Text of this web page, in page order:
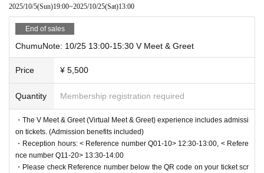
2025/10/5(Sun)19:00~2025/10/25(Sat)13:00
End of sales
ChumuNote: 10/25 13:00-15:30 V Meet & Greet
Price ¥ 5,500
Quantity Membership registration required
・The V Meet & Greet (Virtual Meet & Greet) experience includes admissi
on tickets. (Admission benefits included)
・Reception hours: < Reference number Q01-10> 12:30-13:00, < Refere
nce number Q11-20> 13:30-14:00
・Please check Reference number below the QR code on your ticket scr